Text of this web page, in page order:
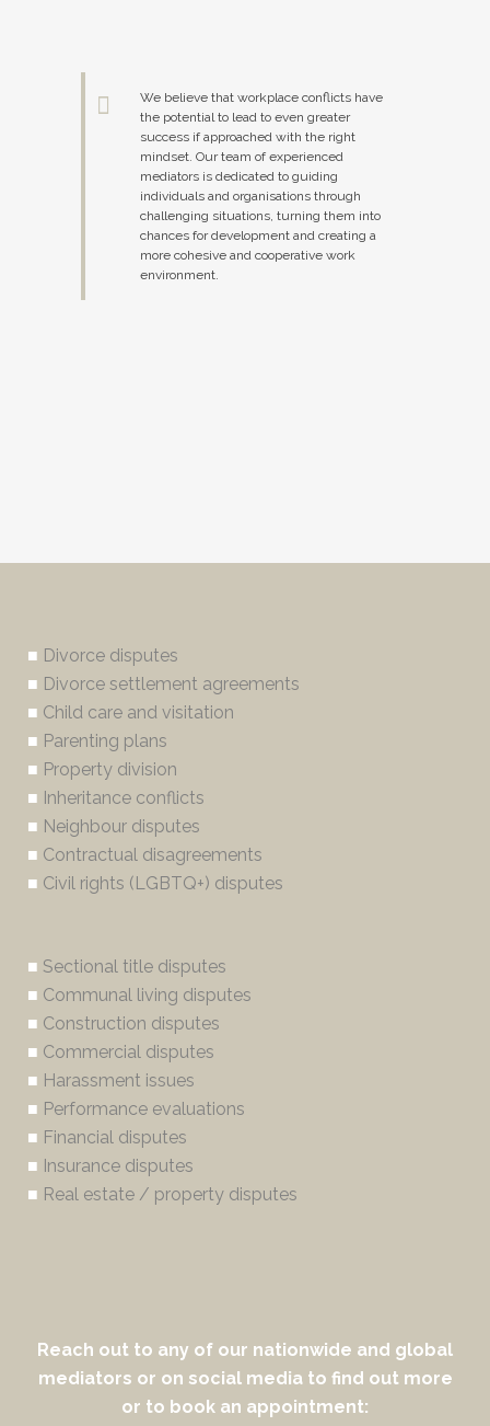
We believe that workplace conflicts have
the potential to lead to even greater
success if approached with the right
mindset. Our team of experienced
mediators is dedicated to guiding
individuals and organisations through
challenging situations, turning them into
chances for development and creating a
more cohesive and cooperative work
environment.
■ Divorce disputes
■ Divorce settlement agreements
■ Child care and visitation
■ Parenting plans
■ Property division
■ Inheritance conflicts
■ Neighbour disputes
■ Contractual disagreements
■ Civil rights (LGBTQ+) disputes
■ Sectional title disputes
■ Communal living disputes
■ Construction disputes
■ Commercial disputes
■ Harassment issues
■ Performance evaluations
■ Financial disputes
■ Insurance disputes
■ Real estate / property disputes
Reach out to any of our nationwide and global
mediators or on social media to find out more
or to book an appointment: